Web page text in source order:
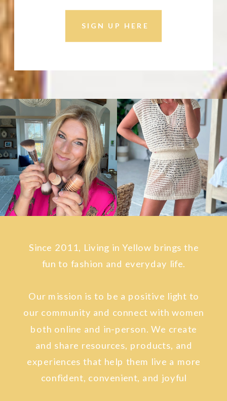
SIGN UP HERE
Since 2011, Living in Yellow brings the
fun to fashion and everyday life.
Our mission is to be a positive light to
our community and connect with women
both online and in-person. We create
and share resources, products, and
experiences that help them live a more
confident, convenient, and joyful